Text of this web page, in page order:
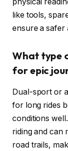
like tools,
ensure a safer
What type
for epic
Dual-sport or
for long rides
conditions
riding and can
road trails,